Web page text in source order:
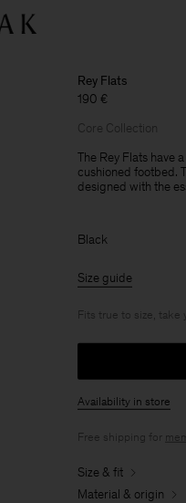
Rey Flats
190 €
Core Collection
The Rey Flats have
cushioned footbed.
designed with the
Black
Size guide
Fits true to size, take
Availability in store
Free shipping for
Size & fit
Material & origin